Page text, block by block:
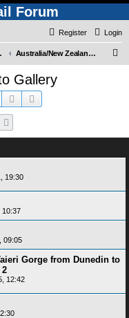
Forum
Login
Register
Registration) Australia/New Zealand - Photo Gallery
Gallery
Search
19:30
10:37
09:05
Gorge from Dunedin to
2
12:42